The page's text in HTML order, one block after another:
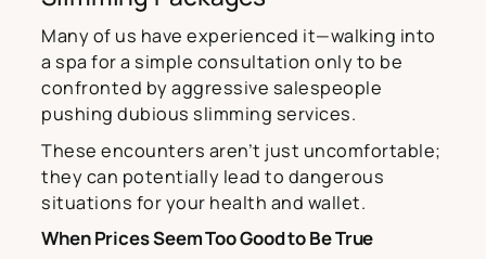
Many of us have experienced it—walking into
a spa for a simple consultation only to be
confronted by aggressive salespeople
pushing dubious slimming services.
These encounters aren’t just uncomfortable;
they can potentially lead to dangerous
situations for your health and wallet.
When Prices Seem Too Good to Be True